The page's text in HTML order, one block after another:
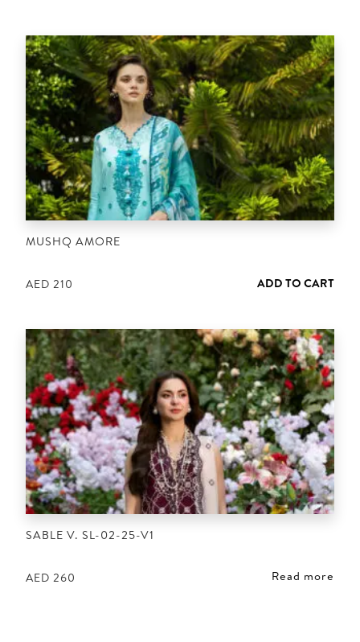
MUSHQ AMORE
AED 210 ADD TO CART
SABLE V. SL-02-25-V1
AED 260 Read more